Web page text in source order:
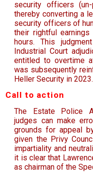
security officers
thereby converting a
security officers of
their rightful
hours. This
Industrial Court
entitled to overtime
was subsequently
Heller Security in 2023.
Call to action
The Estate Police
judges can make
grounds for appeal
given the Privy
impartiality and
it is clear that
as chairman of the